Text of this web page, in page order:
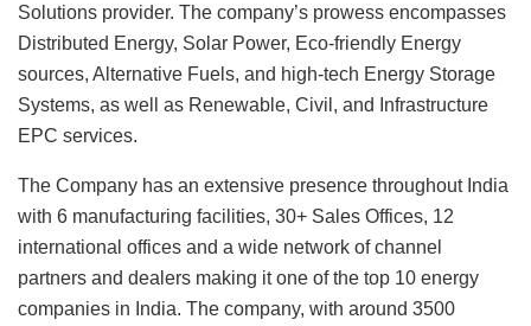
Solutions provider. The company’s prowess encompasses
Distributed Energy, Solar Power, Eco-friendly Energy
sources, Alternative Fuels, and high-tech Energy Storage
Systems, as well as Renewable, Civil, and Infrastructure
EPC services.
The Company has an extensive presence throughout India
with 6 manufacturing facilities, 30+ Sales Offices, 12
international offices and a wide network of channel
partners and dealers making it one of the top 10 energy
companies in India. The company, with around 3500